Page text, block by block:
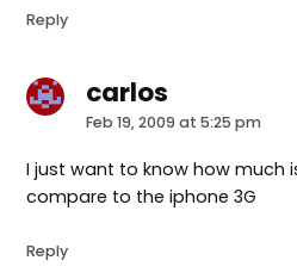
Reply
carlossays:
Feb 19, 2009 at 5:25 pm
I just want to know how much
compare to the iphone 3G
Reply